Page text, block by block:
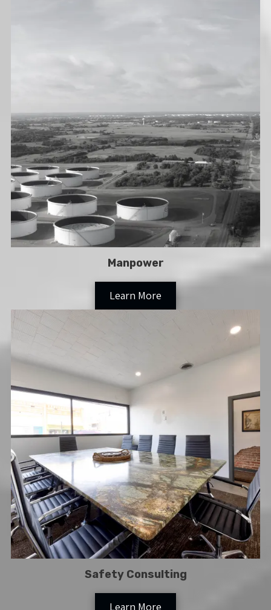
Manpower
Learn More
Safety Consulting
Learn More